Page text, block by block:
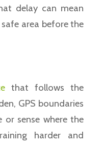
delay can mean
area before the
that follows the
GPS boundaries
or sense where the
harder and